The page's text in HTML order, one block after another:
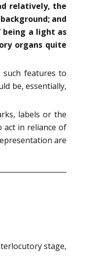
relatively, the
and
being a light as
organs quite
such features to
be, essentially,
labels or the
act in reliance of
are
stage,